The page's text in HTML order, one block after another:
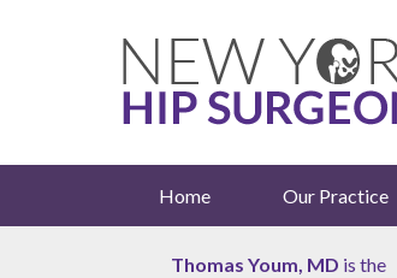
Home Our Practice
Roy Davidovitch, MD is the
Thomas Youm, MD is the